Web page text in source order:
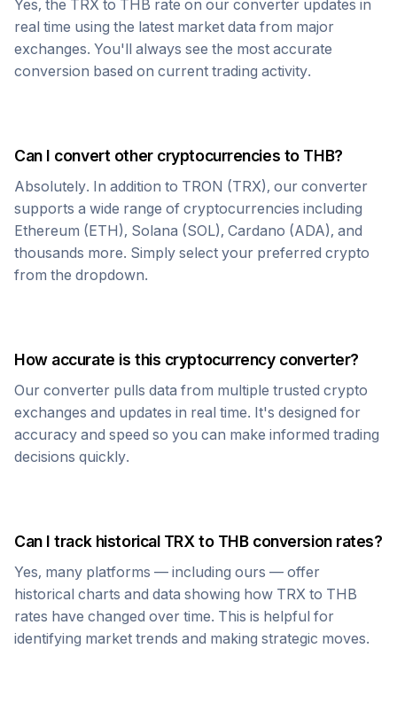
Yes, the TRX to THB rate on our converter updates in
real time using the latest market data from major
exchanges. You'll always see the most accurate
conversion based on current trading activity.
Can I convert other cryptocurrencies to THB?
Absolutely. In addition to TRON (TRX), our converter
supports a wide range of cryptocurrencies including
Ethereum (ETH), Solana (SOL), Cardano (ADA), and
thousands more. Simply select your preferred crypto
from the dropdown.
How accurate is this cryptocurrency converter?
Our converter pulls data from multiple trusted crypto
exchanges and updates in real time. It's designed for
accuracy and speed so you can make informed trading
decisions quickly.
Can I track historical TRX to THBconversion rates?
Yes, many platforms — including ours — offer
historical charts and data showing how TRX to THB
rates have changed over time. This is helpful for
identifying market trends and making strategic moves.